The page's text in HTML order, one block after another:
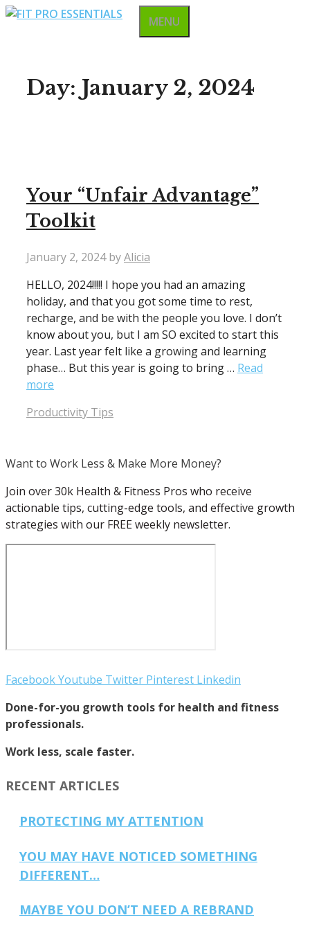
Skip
MENU
Day: January 2, 2024
Your “Unfair Advantage”
Toolkit
January 2, 2024 byAlicia
HELLO, 2024!!!!! I hope you had an amazing
holiday, and that you got some time to rest,
recharge, and be with the people you love. I don’t
know about you, but I am SO excited to start this
year. Last year felt like a growing and learning
phase… But this year is going to bring … Read
more
Categories
Productivity Tips
Want to Work Less & Make More Money?
Join over 30k Health & Fitness Pros who receive
actionable tips, cutting-edge tools, and effective growth
strategies with our FREE weekly newsletter.
FacebookYoutube Twitter Pinterest Linkedin
Done-for-you growth tools for health and fitness
professionals.
Work less, scale faster.
RECENT ARTICLES
PROTECTING MY ATTENTION
YOU MAY HAVE NOTICED SOMETHING
DIFFERENT…
MAYBE YOU DON’T NEED A REBRAND